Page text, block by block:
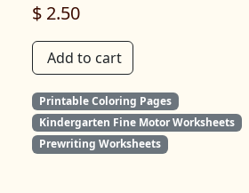
$ 2.50
Add to cart
Printable Coloring Pages
Kindergarten Fine Motor Worksheets
Prewriting Worksheets